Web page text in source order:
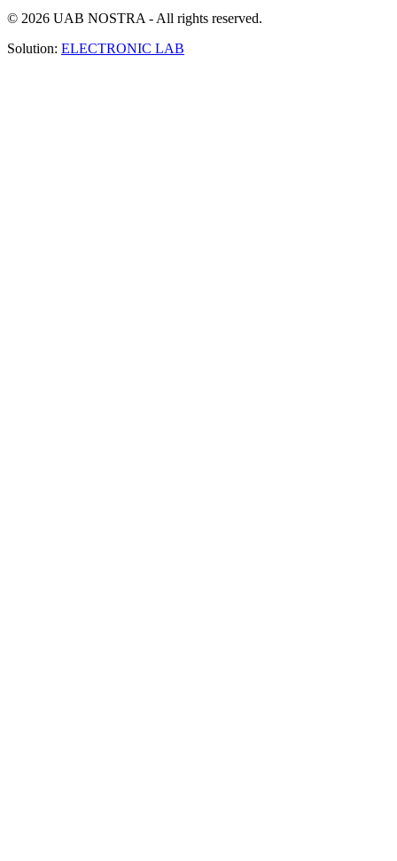
© 2026 UAB NOSTRA - All rights reserved.
Solution: ELECTRONIC LAB